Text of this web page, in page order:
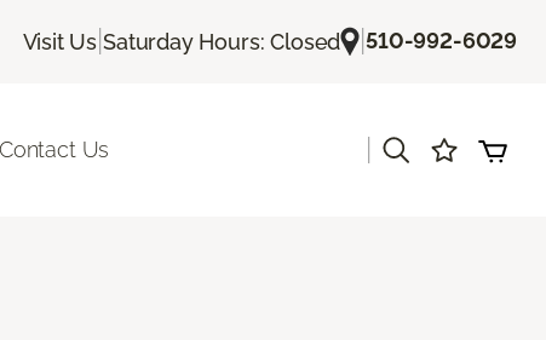
Visit Us |Saturday Hours: Closed |510-992-6029
Contact Us